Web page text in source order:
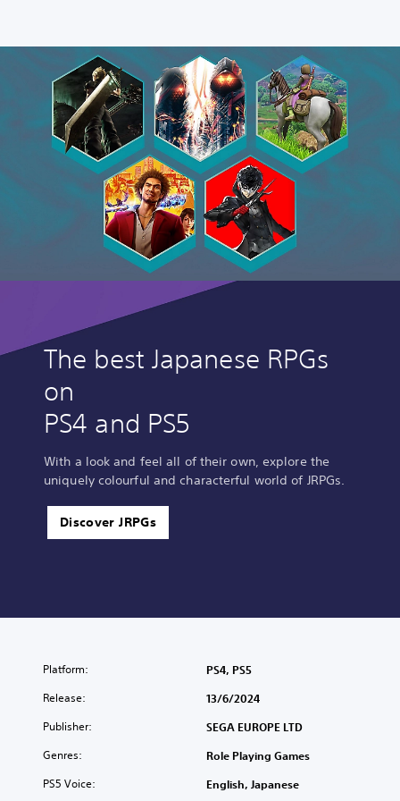
The best Japanese RPGs
on
PS4 and PS5
With a look and feel all of their own, explore the
uniquely colourful and characterful world of JRPGs.
Discover JRPGs
Platform: PS4, PS5
Release: 13/6/2024
Publisher: SEGA EUROPE LTD
Genres: Role Playing Games
PS5 Voice: English, Japanese